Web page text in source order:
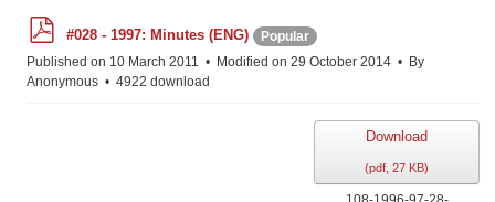
d
f
#028 - 1997: Minutes (ENG)
Popular
Published on 10 March 2011
Modified on 29 October 2014
By
Anonymous
4922 download
Download
(pdf, 27 KB)